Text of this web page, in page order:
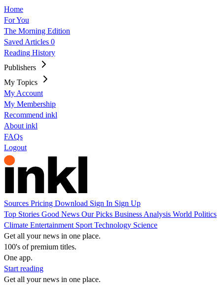
Home
For You
The Morning Edition
Saved Articles 0
Reading History
Publishers
My Topics
My Account
My Membership
Recommend inkl
About inkl
FAQs
Logout
Sources Pricing Download Sign In Sign Up
Top Stories Good News Our Picks Business Analysis World Politics
Climate Entertainment Sport Technology Science
Get all your news in one place.
100's of premium titles.
One app.
Start reading
Get all your news in one place.